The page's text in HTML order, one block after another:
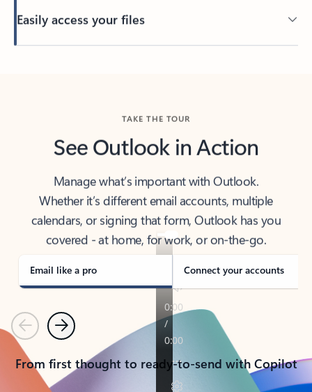
Easily access your files
Back to tabs
See Outlook in Action
Manage what’s important with Outlook.
Whether it’s different email accounts, multiple
calendars, or signing that form, Outlook has you
covered - at home, for work, or on-the-go.
Email like a pro Connect your accounts
PreviousNext
From first thought to ready-to-send with Copilot